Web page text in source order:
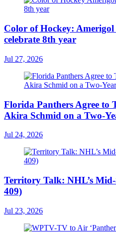
Color of Hockey:
celebrate 8th year
Jul 27, 2026
Florida Panthers Agree to
Akira Schmid on a Two-
Jul 24, 2026
Territory Talk: NHL’s
409)
Jul 23, 2026